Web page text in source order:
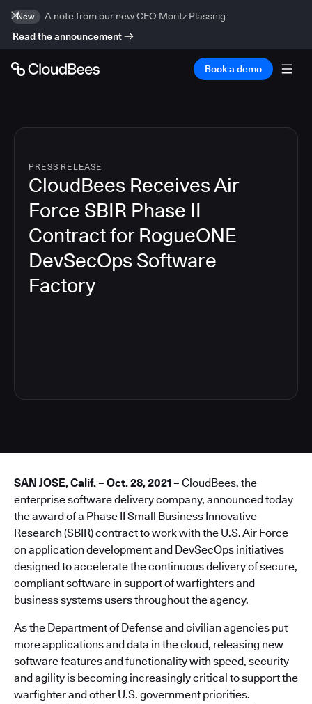
New
A note from our new CEO Moritz Plassnig
Read the announcement
Book a demo
PRESS RELEASE
CloudBees Receives Air
Force SBIR Phase II
Contract for RogueONE
DevSecOps Software
Factory
SAN JOSE, Calif. – Oct. 28, 2021 – CloudBees, the
enterprise software delivery company, announced today
the award of a Phase II Small Business Innovative
Research (SBIR) contract to work with the U.S. Air Force
on application development and DevSecOps initiatives
designed to accelerate the continuous delivery of secure,
compliant software in support of warfighters and
business systems users throughout the agency.
As the Department of Defense and civilian agencies put
more applications and data in the cloud, releasing new
software features and functionality with speed, security
and agility is becoming increasingly critical to support the
warfighter and other U.S. government priorities.